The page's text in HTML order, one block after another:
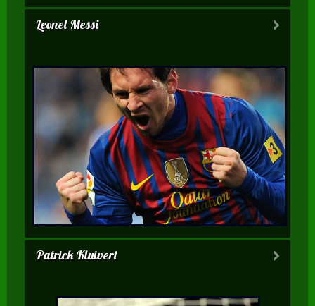
Leonel Messi
Patrick Kluivert